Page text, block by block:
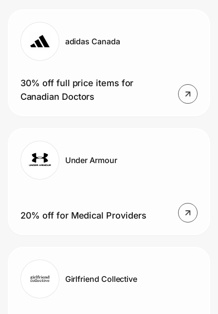
adidas Canada
30% off full price items for
Canadian Doctors
Under Armour
20% off for Medical Providers
Girlfriend Collective